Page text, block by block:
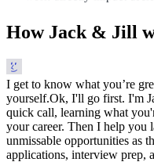
How Jack & Jill
I get to know what you’re
yourself.Ok, I'll go first. I'm
quick call, learning what
your career. Then I help you
unmissable opportunities as
applications, interview prep,